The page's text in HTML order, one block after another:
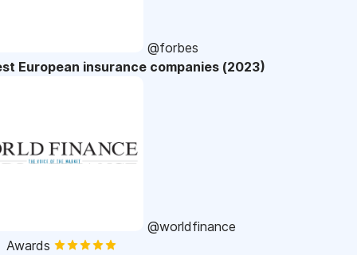
@forbes
European insurance companies (2023)
@worldfinance
Awards